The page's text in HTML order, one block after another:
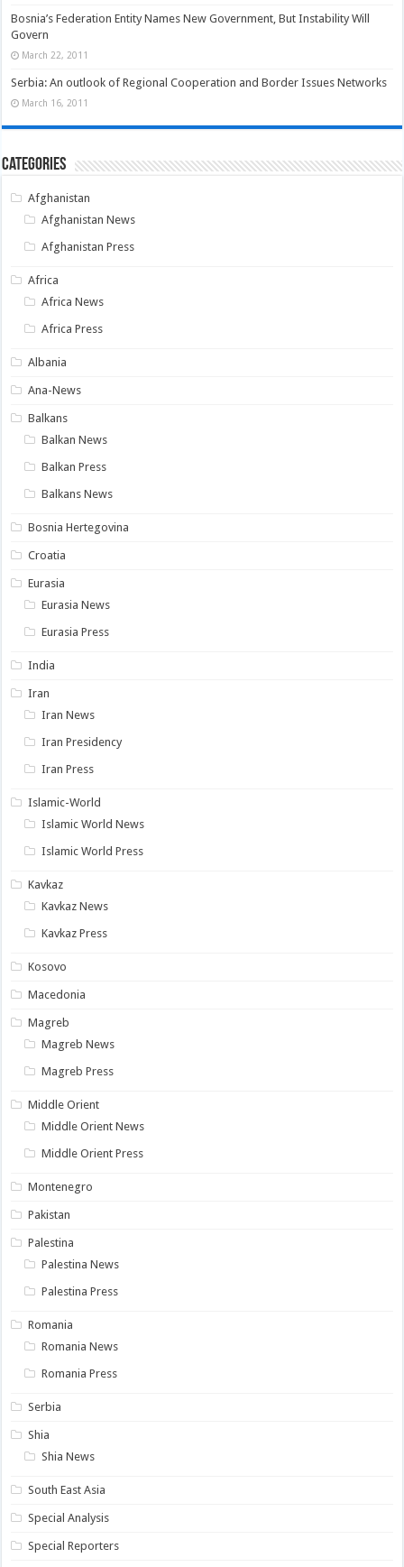
Bosnia’s Federation Entity Names New Government, But Instability Will
Govern
March 22, 2011
Serbia: An outlook of Regional Cooperation and Border Issues Networks
March 16, 2011
Categories
Afghanistan
Afghanistan News
Afghanistan Press
Africa
Africa News
Africa Press
Albania
Ana-News
Balkans
Balkan News
Balkan Press
Balkans News
Bosnia Hertegovina
Croatia
Eurasia
Eurasia News
Eurasia Press
India
Iran
Iran News
Iran Presidency
Iran Press
Islamic-World
Islamic World News
Islamic World Press
Kavkaz
Kavkaz News
Kavkaz Press
Kosovo
Macedonia
Magreb
Magreb News
Magreb Press
Middle Orient
Middle Orient News
Middle Orient Press
Montenegro
Pakistan
Palestina
Palestina News
Palestina Press
Romania
Romania News
Romania Press
Serbia
Shia
Shia News
South East Asia
Special Analysis
Special Reporters